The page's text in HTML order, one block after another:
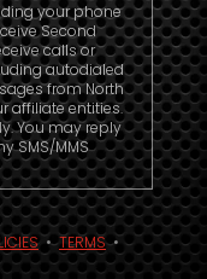
your phone
Second
calls or
autodialed
from North
affiliate entities.
You may reply
SMS/MMS
•TERMS•